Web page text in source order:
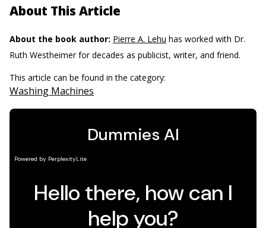
About This Article
About the book author: Pierre A. Lehu has worked with Dr.
Ruth Westheimer for decades as publicist, writer, and friend.
This article can be found in the category:
Washing Machines